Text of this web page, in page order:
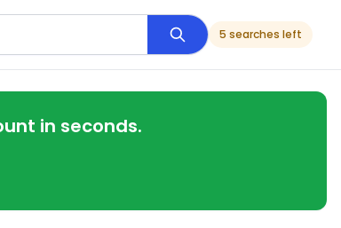
5 searches left
in seconds.